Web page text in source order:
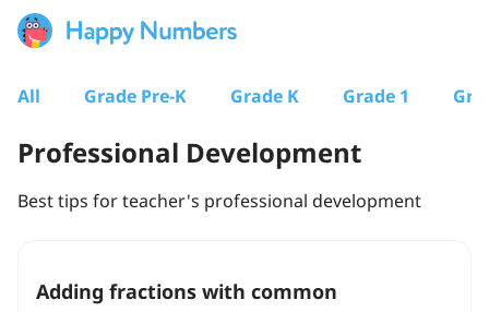
All Grade Pre-K Grade K Grade 1
Professional Development
Best tips for teacher's professional development
Adding fractions with common